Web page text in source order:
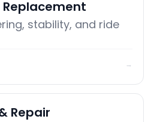
stability, and ride
→
Repair